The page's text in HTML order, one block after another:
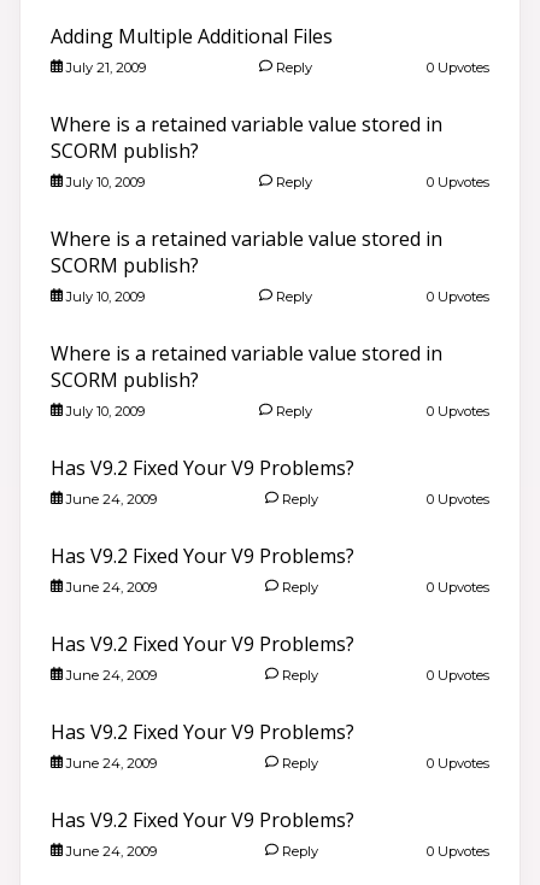
Adding Multiple Additional Files
July 21, 2009 Reply 0 Upvotes
Where is a retained variable value stored in
SCORM publish?
July 10, 2009 Reply 0 Upvotes
Where is a retained variable value stored in
SCORM publish?
July 10, 2009 Reply 0 Upvotes
Where is a retained variable value stored in
SCORM publish?
July 10, 2009 Reply 0 Upvotes
Has V9.2 Fixed Your V9 Problems?
June 24, 2009 Reply 0 Upvotes
Has V9.2 Fixed Your V9 Problems?
June 24, 2009 Reply 0 Upvotes
Has V9.2 Fixed Your V9 Problems?
June 24, 2009 Reply 0 Upvotes
Has V9.2 Fixed Your V9 Problems?
June 24, 2009 Reply 0 Upvotes
Has V9.2 Fixed Your V9 Problems?
June 24, 2009 Reply 0 Upvotes